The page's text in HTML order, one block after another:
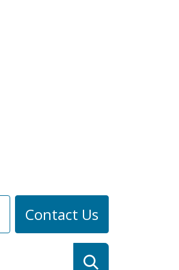
Contact Us